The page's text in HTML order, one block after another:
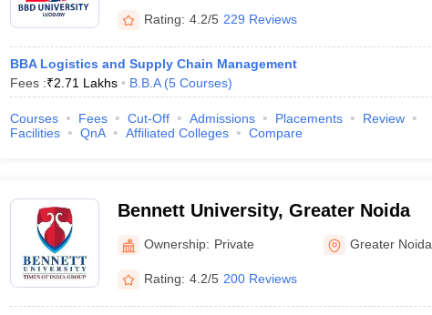
Rating: 4.2/5 229 Reviews
BBA Logistics and Supply Chain Management
Fees :₹2.71 Lakhs B.B.A (5 Courses)
Courses Fees Cut-Off Admissions Placements
Review
Facilities
QnA Affiliated Colleges Compare
Bennett University, Greater Noida
Ownership: Private Greater Noida
Rating: 4.2/5 200 Reviews